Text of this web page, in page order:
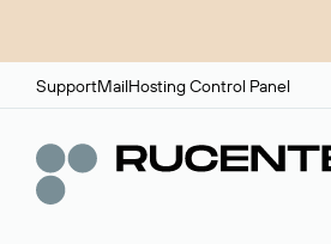
SupportMailHosting Control Panel